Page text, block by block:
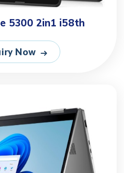
5300 2in1 i58th
Now